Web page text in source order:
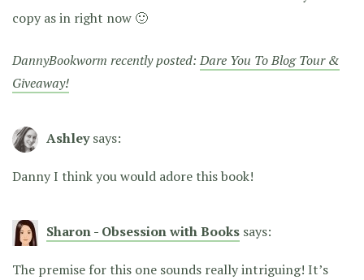
copy as in right now 🙂
DannyBookworm recently posted:Dare You To Blog Tour &
Giveaway!
Ashley says:
Danny I think you would adore this book!
Sharon - Obsession with Books says:
The premise for this one sounds really intriguing! It’s